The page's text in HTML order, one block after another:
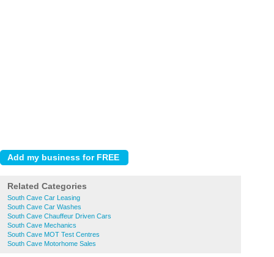
Related Categories
South Cave Car Leasing
South Cave Car Washes
South Cave Chauffeur Driven Cars
South Cave Mechanics
South Cave MOT Test Centres
South Cave Motorhome Sales